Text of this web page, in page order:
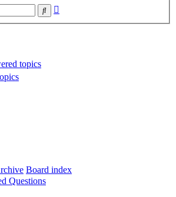
Search
topics
Board index
Questions